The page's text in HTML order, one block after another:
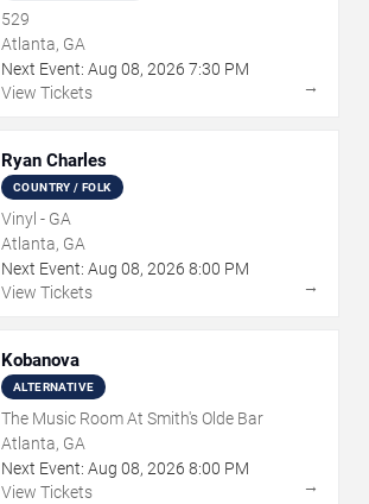
529
Atlanta, GA
Next Event: Aug 08, 2026 7:30 PM
View Tickets
→
Ryan Charles
COUNTRY / FOLK
Vinyl - GA
Atlanta, GA
Next Event: Aug 08, 2026 8:00 PM
View Tickets
→
Kobanova
ALTERNATIVE
The Music Room At Smith's Olde Bar
Atlanta, GA
Next Event: Aug 08, 2026 8:00 PM
View Tickets
→